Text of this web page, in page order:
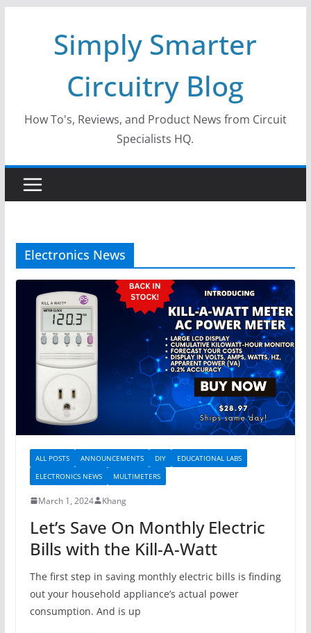
Simply Smarter
Circuitry Blog
How To's, Reviews, and Product News from Circuit
Specialists HQ.
Electronics News
ALL POSTS ANNOUNCEMENTS DIY
EDUCATIONAL LABS
ELECTRONICS NEWS
MULTIMETERS
March 1, 2024 Khang
Let’s Save On Monthly Electric
Bills with the Kill-A-Watt
The first step in saving monthly electric bills is finding
out your household appliance’s actual power
consumption. And is up